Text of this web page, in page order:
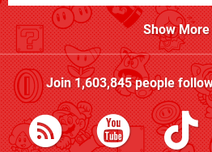
Show More
Join1,603,845people